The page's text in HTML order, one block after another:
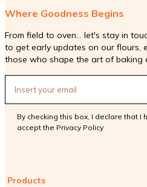
Products
Where Goodness Begins
From field to oven... let's stay in
to get early updates on our flours,
those who shape the art of baking
By checking this box, I declare that
accept the Privacy Policy